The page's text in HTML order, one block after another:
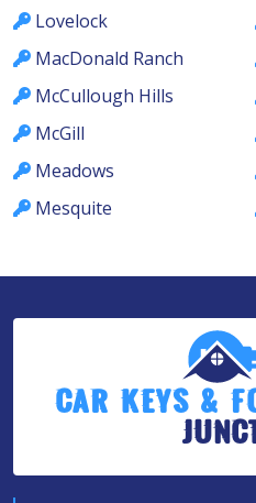
Lovelock
MacDonald Ranch
McCullough Hills
McGill
Meadows
Mesquite
Car Keys &